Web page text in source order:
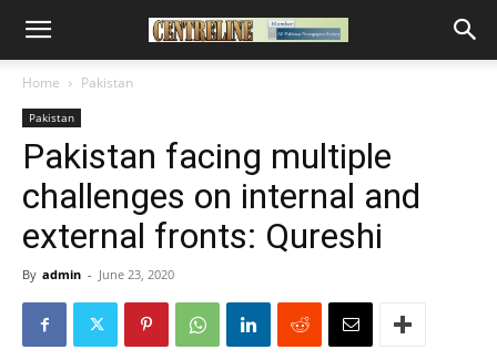
Home Pakistan
Pakistan
Pakistan facing multiple
challenges on internal and
external fronts: Qureshi
By admin - June 23, 2020